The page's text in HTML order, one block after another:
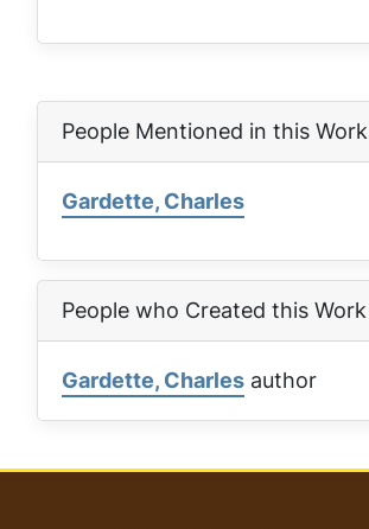
People Mentioned in this Work
Gardette, Charles
People who Created this Work
Gardette, Charles author